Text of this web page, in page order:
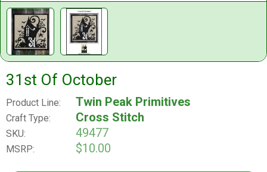
31st Of October
Product Line: Twin Peak Primitives
Craft Type: Cross Stitch
SKU: 49477
MSRP: $10.00